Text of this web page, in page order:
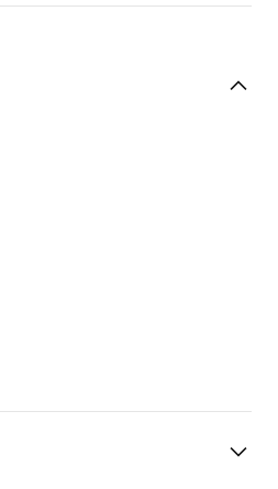
price